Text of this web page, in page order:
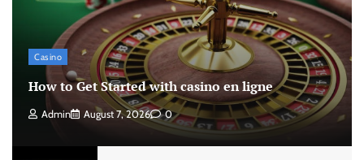
Casino
How to Get Started with casino en ligne
Admin August 7, 2026 0